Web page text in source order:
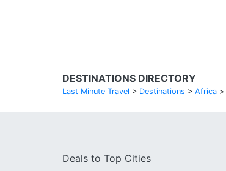
DESTINATIONS DIRECTORY
Last Minute Travel > Destinations > Africa >
Deals to Top Cities